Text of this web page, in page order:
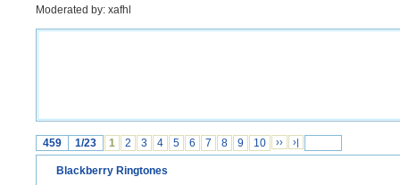
Moderated by: xafhl
459 1/23 1 2 3 4 5 6 7 8 9 10 ›› ›|
Blackberry Ringtones